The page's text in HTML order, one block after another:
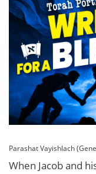
Parashat Vayishlach
When Jacob and